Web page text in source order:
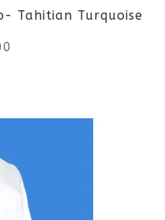
Tahitian Turquoise